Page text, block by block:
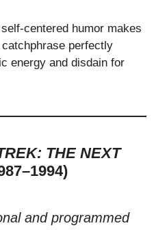
centered humor makes
perfectly
energy and disdain for
THE NEXT
and programmed